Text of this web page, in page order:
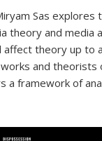
Sas explores
theory and media
affect theory up to
and theorists
a framework of